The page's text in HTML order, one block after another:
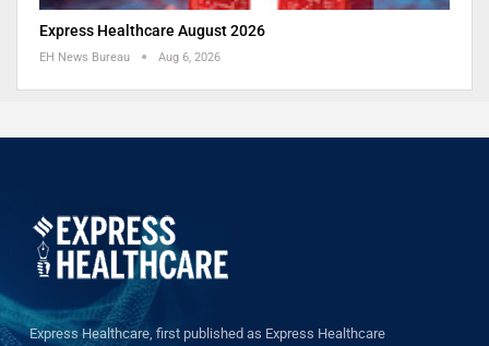
Express Healthcare August 2026
EH News Bureau Aug 6, 2026
Express Healthcare, first published as Express Healthcare